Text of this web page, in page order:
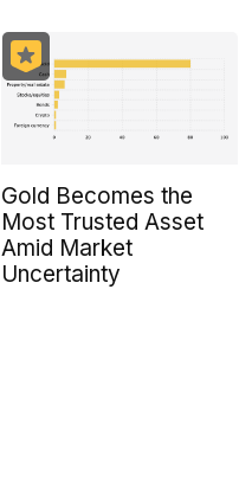
Gold Becomes the
Most Trusted Asset
Amid Market
Uncertainty